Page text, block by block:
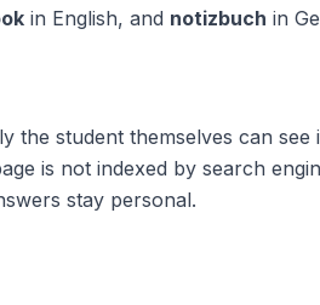
in English, and notizbuch in
the student themselves can see
is not indexed by search
stay personal.